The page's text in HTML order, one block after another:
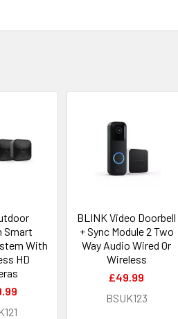
Smart
With
HD
BLINK Video Doorbell
+ Sync Module 2 Two
Way Audio Wired Or
Wireless
£49.99
BSUK123